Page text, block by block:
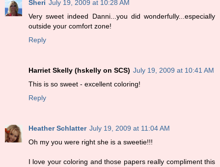
Sheri July 19, 2009 at 10:28 AM
Very sweet indeed Danni...you did wonderfully...especially
outside your comfort zone!
Reply
Harriet Skelly (hskelly on SCS) July 19, 2009 at 10:41 AM
This is so sweet - excellent coloring!
Reply
Heather Schlatter July 19, 2009 at 11:04 AM
Oh my you were right she is a sweetie!!!
I love your coloring and those papers really compliment this